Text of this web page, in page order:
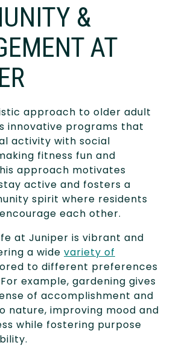
&
AT
approach to older adult
innovative programs that
activity with social
fitness fun and
approach motivates
active and fosters a
spirit where residents
each other.
at Juniper is vibrant and
a wide variety of
to different preferences
example, gardening gives
of accomplishment and
nature, improving mood and
while fostering purpose